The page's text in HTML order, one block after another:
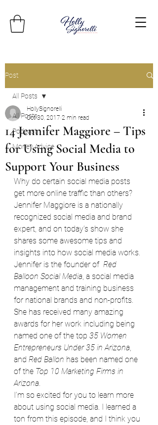
Post
All Posts
Podcast
Money Advice
All Posts
14 Jennifer Maggiore – Tips
for Using Social Media to
Support Your Business
HollySignorelli
Oct 30, 2017 2 min read
Why do certain social media posts
get more online traffic than others?
Jennifer Maggiore is a nationally
recognized social media and brand
expert, and on today’s show she
shares some awesome tips and
insights into how social media works.
Jennifer is the founder of Red
Balloon Social Media , a social media
management and training business
for national brands and non-profits.
She has received many amazing
awards for her work including being
named one of the top 35 Women
Entrepreneurs Under 35 in Arizona
and Red Ballon has been named one
of the Top 10 Marketing Firms in
Arizona
I’m so excited for you to learn more
about using social media. I learned a
ton from this episode, and I think you